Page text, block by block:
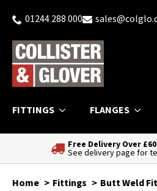
01244 288 000
FITTINGS FLANGES
Free Delivery Over £60
See delivery page for
Home Fittings Butt Weld